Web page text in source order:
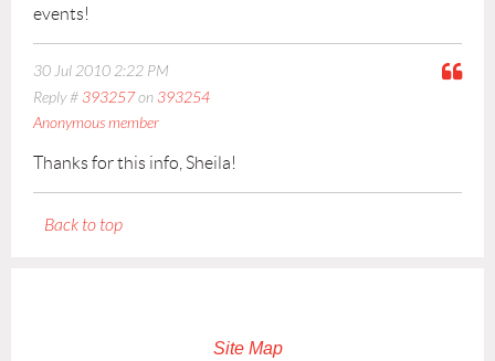
events!
30 Jul 2010 2:22 PM
Reply # 393257on 393254
Anonymous member
Thanks for this info, Sheila!
Back to top
Site Map